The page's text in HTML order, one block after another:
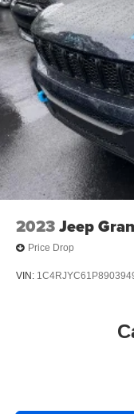
2023Jeep
Price Drop
VIN: